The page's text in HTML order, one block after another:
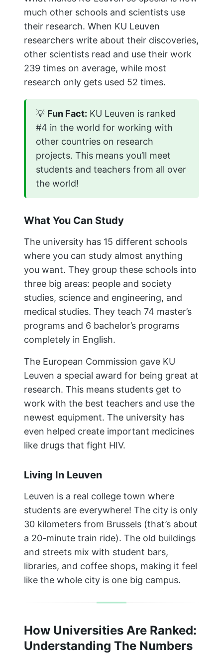
much other schools and scientists use
their research. When KU Leuven
researchers write about their discoveries,
other scientists read and use their work
239 times on average, while most
research only gets used 52 times.
💡 Fun Fact: KU Leuven is ranked
#4 in the world for working with
other countries on research
projects. This means you’ll meet
students and teachers from all over
the world!
What You Can Study
The university has 15 different schools
where you can study almost anything
you want. They group these schools into
three big areas: people and society
studies, science and engineering, and
medical studies. They teach 74 master’s
programs and 6 bachelor’s programs
completely in English.
The European Commission gave KU
Leuven a special award for being great at
research. This means students get to
work with the best teachers and use the
newest equipment. The university has
even helped create important medicines
like drugs that fight HIV.
Living In Leuven
Leuven is a real college town where
students are everywhere! The city is only
30 kilometers from Brussels (that’s about
a 20-minute train ride). The old buildings
and streets mix with student bars,
libraries, and coffee shops, making it feel
like the whole city is one big campus.
How Universities Are Ranked:
Understanding The Numbers